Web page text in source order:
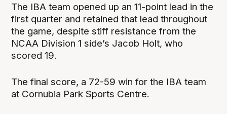
The IBA team opened up an 11-point lead in the
first quarter and retained that lead throughout
the game, despite stiff resistance from the
NCAA Division 1 side’s Jacob Holt, who
scored 19.
The final score, a 72-59 win for the IBA team
at Cornubia Park Sports Centre.